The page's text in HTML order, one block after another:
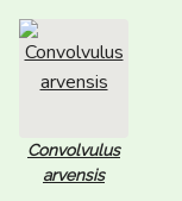
Convolvulus
arvensis